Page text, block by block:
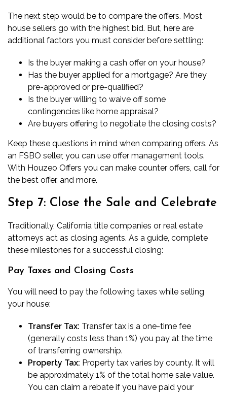
The next step would be to compare the offers. Most
house sellers go with the highest bid. But, here are
additional factors you must consider before settling:
Is the buyer making a cash offer on your house?
Has the buyer applied for a mortgage? Are they
pre-approved or pre-qualified?
Is the buyer willing to waive off some
contingencies like home appraisal?
Are buyers offering to negotiate the closing costs?
Keep these questions in mind when comparing offers. As
an FSBO seller, you can use offer management tools.
With Houzeo Offers you can make counter offers, call for
the best offer, and more.
Step 7: Close the Sale and Celebrate
Traditionally, California title companies or real estate
attorneys act as closing agents. As a guide, complete
these milestones for a successful closing:
Pay Taxes and Closing Costs
You will need to pay the following taxes while selling
your house:
Transfer Tax: Transfer tax is a one-time fee
(generally costs less than 1%) you pay at the time
of transferring ownership.
Property Tax: Property tax varies by county. It will
be approximately 1% of the total home sale value.
You can claim a rebate if you have paid your